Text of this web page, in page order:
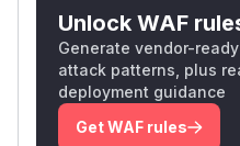
Unlock WAF
Generate vendor-
attack patterns, plus
deployment guidance
Get WAF rules